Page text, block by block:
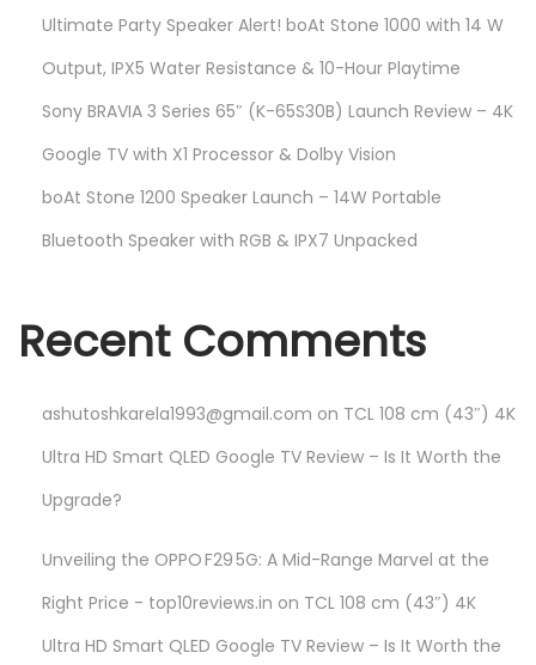
Ultimate Party Speaker Alert! boAt Stone 1000 with 14 W
Output, IPX5 Water Resistance & 10-Hour Playtime
Sony BRAVIA 3 Series 65″ (K-65S30B) Launch Review – 4K
Google TV with X1 Processor & Dolby Vision
boAt Stone 1200 Speaker Launch – 14W Portable
Bluetooth Speaker with RGB & IPX7 Unpacked
Recent Comments
ashutoshkarela1993@gmail.com on TCL 108 cm (43″) 4K
Ultra HD Smart QLED Google TV Review – Is It Worth the
Upgrade?
Unveiling the OPPO F29 5G: A Mid-Range Marvel at the
Right Price - top10reviews.in on TCL 108 cm (43″) 4K
Ultra HD Smart QLED Google TV Review – Is It Worth the